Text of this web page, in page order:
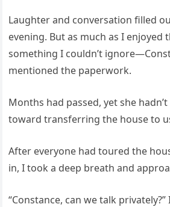
Laughter and conversation filled
evening. But as much as I enjoyed
something I couldn’t
mentioned the paperwork.
Months had passed, yet she
toward transferring the house to
After everyone had toured the
in, I took a deep breath and
“Constance, can we talk